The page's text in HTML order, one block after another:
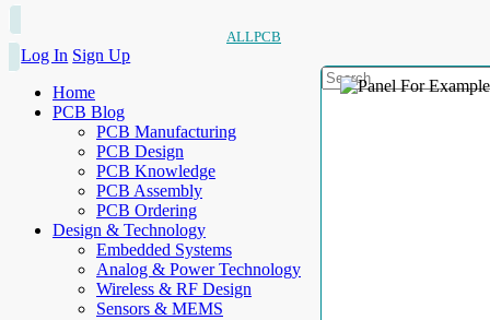
ALLPCB
Log In Sign Up
Home
PCB Blog
PCB Manufacturing
PCB Design
PCB Knowledge
PCB Assembly
PCB Ordering
Design & Technology
Embedded Systems
Analog & Power Technology
Wireless & RF Design
Sensors & MEMS